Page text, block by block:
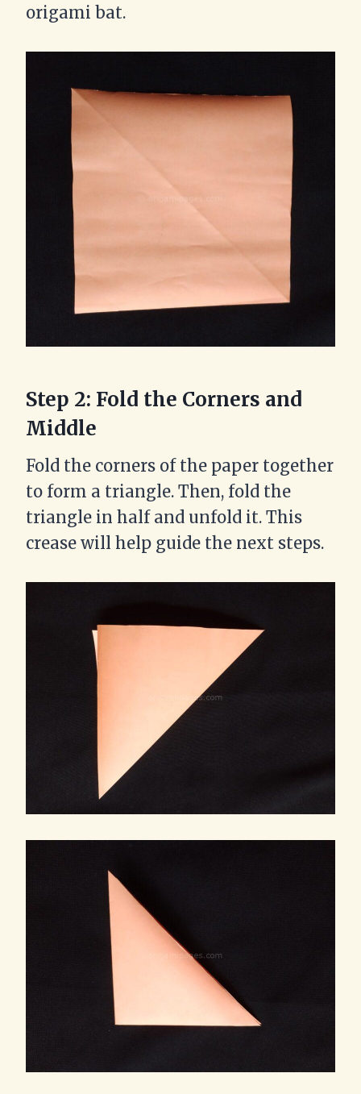
origami bat.
Step 2: Fold the Corners and
Middle
Fold the corners of the paper together
to form a triangle. Then, fold the
triangle in half and unfold it. This
crease will help guide the next steps.